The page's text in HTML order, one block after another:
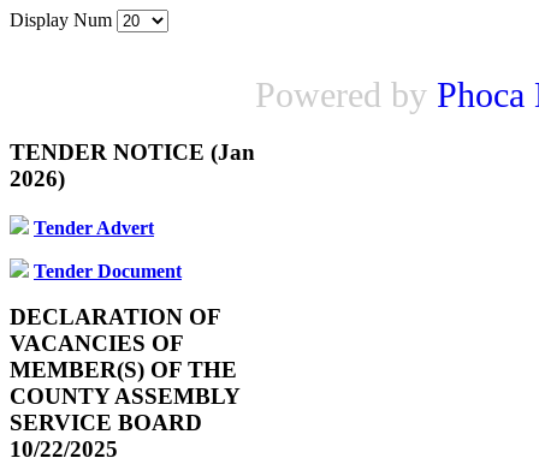
Display Num
Powered by Phoca
TENDER NOTICE (Jan
2026)
Tender Advert
Tender Document
DECLARATION OF
VACANCIES OF
MEMBER(S) OF THE
COUNTY ASSEMBLY
SERVICE BOARD
10/22/2025